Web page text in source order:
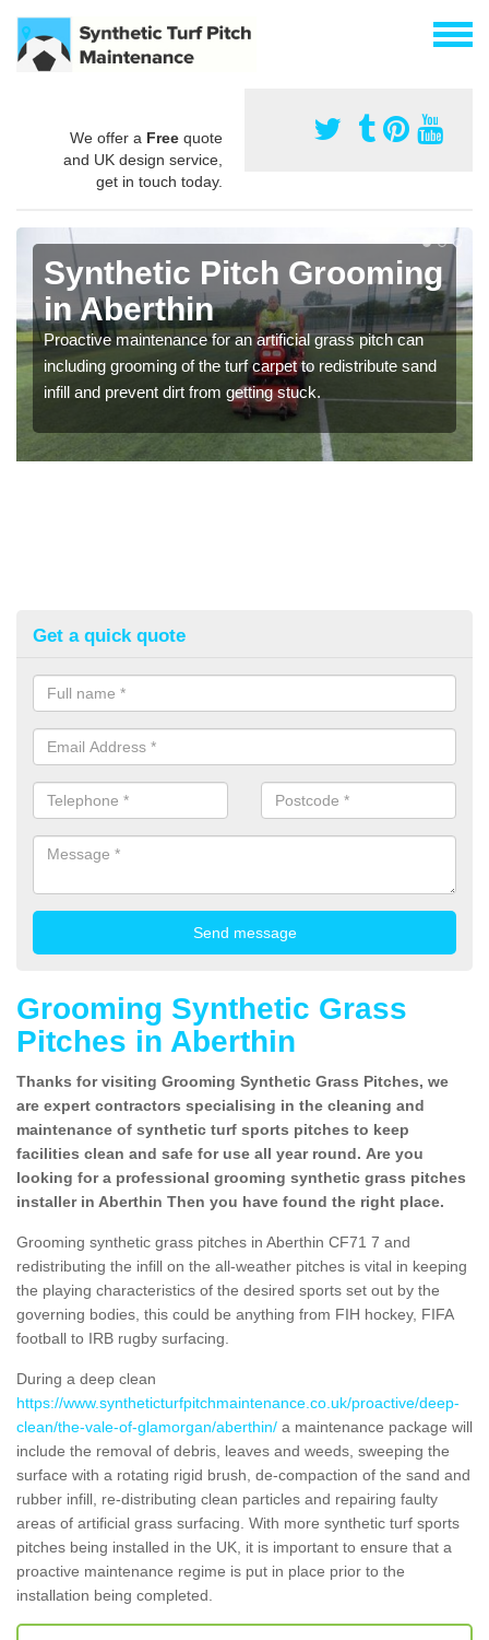
We offer a Free quote
and UK design service,
get in touch today.
Synthetic Pitch Grooming
in Aberthin
Proactive maintenance for an artificial grass pitch can
including grooming of the turf carpet to redistribute sand
infill and prevent dirt from getting stuck.
Get a quick quote
Grooming Synthetic Grass
Pitches in Aberthin
Thanks for visiting Grooming Synthetic Grass Pitches, we
are expert contractors specialising in the cleaning and
maintenance of synthetic turf sports pitches to keep
facilities clean and safe for use all year round. Are you
looking for a professional grooming synthetic grass pitches
installer in Aberthin Then you have found the right place.
Grooming synthetic grass pitches in Aberthin CF71 7 and
redistributing the infill on the all-weather pitches is vital in keeping
the playing characteristics of the desired sports set out by the
governing bodies, this could be anything from FIH hockey, FIFA
football to IRB rugby surfacing.
During a deep clean
https://www.syntheticturfpitchmaintenance.co.uk/proactive/deep-
clean/the-vale-of-glamorgan/aberthin/ a maintenance package will
include the removal of debris, leaves and weeds, sweeping the
surface with a rotating rigid brush, de-compaction of the sand and
rubber infill, re-distributing clean particles and repairing faulty
areas of artificial grass surfacing. With more synthetic turf sports
pitches being installed in the UK, it is important to ensure that a
proactive maintenance regime is put in place prior to the
installation being completed.